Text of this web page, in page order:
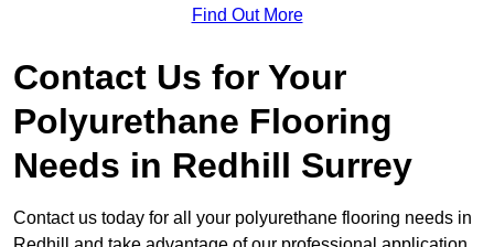
Find Out More
Contact Us for Your
Polyurethane Flooring
Needs in Redhill Surrey
Contact us today for all your polyurethane flooring needs in